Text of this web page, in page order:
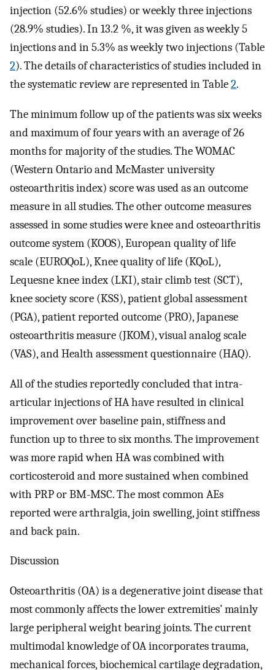
injection (52.6% studies) or weekly three injections
(28.9% studies). In 13.2 %, it was given as weekly 5
injections and in 5.3% as weekly two injections (Table
2). The details of characteristics of studies included in
the systematic review are represented in Table2.
The minimum follow up of the patients was six weeks
and maximum of four years with an average of 26
months for majority of the studies. The WOMAC
(Western Ontario and McMaster university
osteoarthritis index) score was used as an outcome
measure in all studies. The other outcome measures
assessed in some studies were knee and osteoarthritis
outcome system (KOOS), European quality of life
scale (EUROQoL), Knee quality of life (KQoL),
Lequesne knee index (LKI), stair climb test (SCT),
knee society score (KSS), patient global assessment
(PGA), patient reported outcome (PRO), Japanese
osteoarthritis measure (JKOM), visual analog scale
(VAS), and Health assessment questionnaire (HAQ).
All of the studies reportedly concluded that intra-
articular injections of HA have resulted in clinical
improvement over baseline pain, stiffness and
function up to three to six months. The improvement
was more rapid when HA was combined with
corticosteroid and more sustained when combined
with PRP or BM-MSC. The most common AEs
reported were arthralgia, join swelling, joint stiffness
and back pain.
Discussion
Osteoarthritis (OA) is a degenerative joint disease that
most commonly affects the lower extremities’ mainly
large peripheral weight bearing joints. The current
multimodal knowledge of OA incorporates trauma,
mechanical forces, biochemical cartilage degradation,